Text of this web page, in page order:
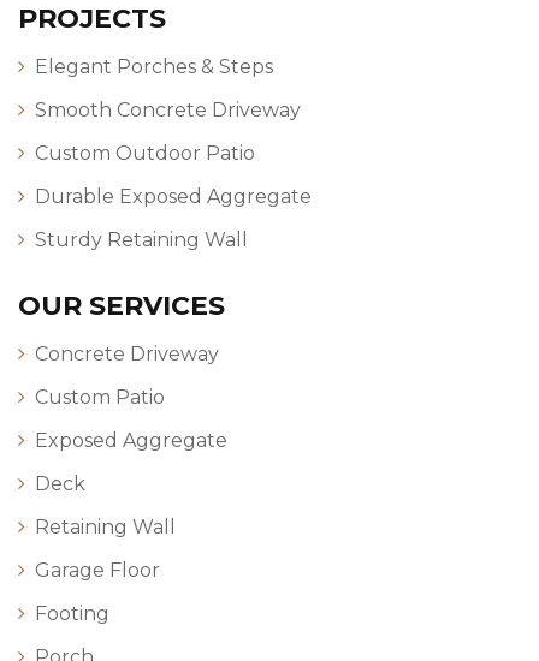
PROJECTS
Elegant Porches & Steps
Smooth Concrete Driveway
Custom Outdoor Patio
Durable Exposed Aggregate
Sturdy Retaining Wall
OUR SERVICES
Concrete Driveway
Custom Patio
Exposed Aggregate
Deck
Retaining Wall
Garage Floor
Footing
Porch